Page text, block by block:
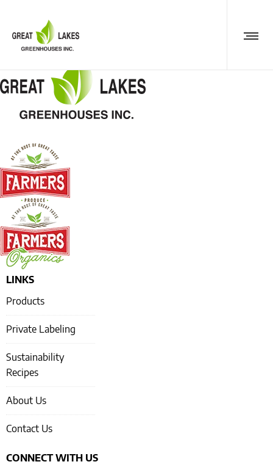
LINKS
Products
Private Labeling
Sustainability
Recipes
About Us
Contact Us
CONNECT WITH US